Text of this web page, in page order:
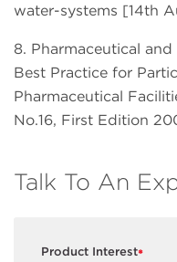
water-systems [14th
8. Pharmaceutical and
Best Practice for
Pharmaceutical
No.16, First Edition
Talk To An
*
Product Interest